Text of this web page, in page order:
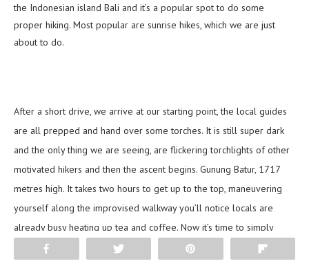
the Indonesian island Bali and it’s a popular spot to do some
proper hiking. Most popular are sunrise hikes, which we are just
about to do.
After a short drive, we arrive at our starting point, the local guides
are all prepped and hand over some torches. It is still super dark
and the only thing we are seeing, are flickering torchlights of other
motivated hikers and then the ascent begins. Gunung Batur, 1717
metres high. It takes two hours to get up to the top, maneuvering
yourself along the improvised walkway you’ll notice locals are
already busy heating up tea and coffee. Now it’s time to simply
enjoy what is surrounding you: an endless view over Bali, with